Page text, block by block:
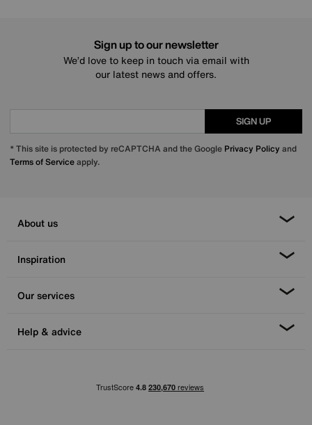
Sign up to our newsletter
We’d love to keep in touch via email with
our latest news and offers.
SIGN UP
* This site is protected by reCAPTCHA and the Google Privacy Policy and
Terms of Serviceapply.
About us
Inspiration
Our services
Help & advice